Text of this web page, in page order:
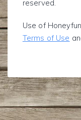
reserved.
Use of
Terms of Use